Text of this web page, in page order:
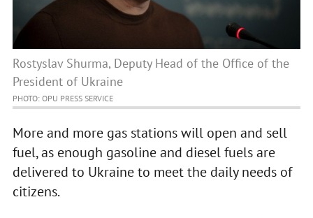
Rostyslav Shurma, Deputy Head of the Office of the
President of Ukraine
PHOTO: OPU PRESS SERVICE
More and more gas stations will open and sell
fuel, as enough gasoline and diesel fuels are
delivered to Ukraine to meet the daily needs of
citizens.